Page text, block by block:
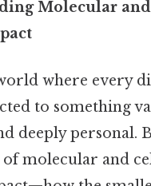
Molecular
where every
to something
deeply personal.
of molecular and